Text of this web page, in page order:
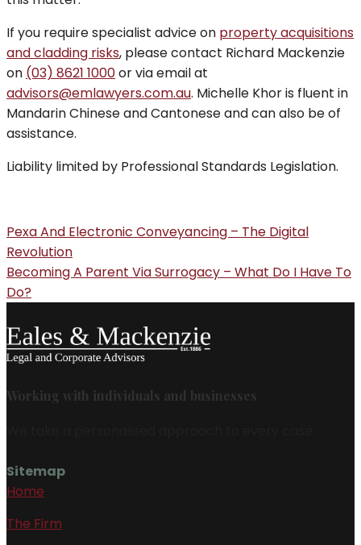
If you require specialist advice on property acquisitions
and cladding risks, please contact Richard Mackenzie
on (03) 8621 1000or via email at
advisors@emlawyers.com.au. Michelle Khor is fluent in
Mandarin Chinese and Cantonese and can also be of
assistance.
Liability limited by Professional Standards Legislation.
Pexa And Electronic Conveyancing – The Digital
Revolution
Becoming A Parent Via Surrogacy – What Do I Have To
Do?
Working with individuals and businesses
Sitemap
Home
The Firm